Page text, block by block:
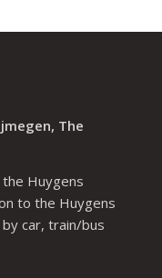
The
Huygens
to the Huygens
by car, train/bus